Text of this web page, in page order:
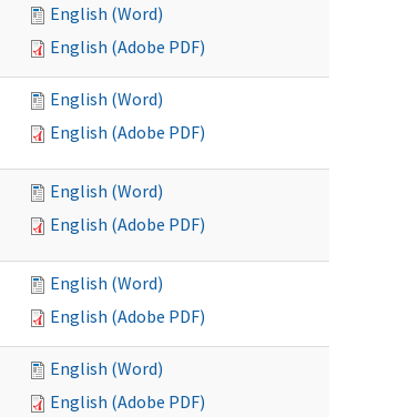
English (Word)
English (Adobe PDF)
English (Word)
English (Adobe PDF)
English (Word)
English (Adobe PDF)
English (Word)
English (Adobe PDF)
English (Word)
English (Adobe PDF)